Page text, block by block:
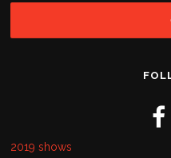
2019 shows